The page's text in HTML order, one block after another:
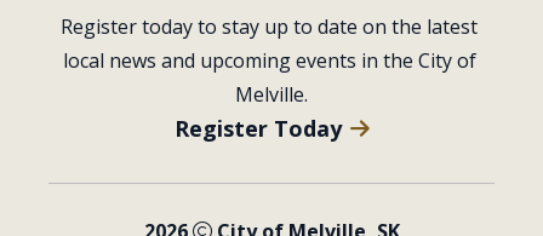
Register today to stay up to date on the latest
local news and upcoming events in the City of
Melville.
Register Today